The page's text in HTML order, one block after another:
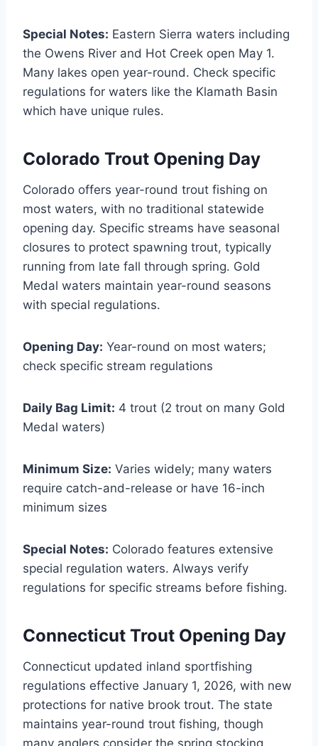
Special Notes: Eastern Sierra waters including
the Owens River and Hot Creek open May 1.
Many lakes open year-round. Check specific
regulations for waters like the Klamath Basin
which have unique rules.
Colorado Trout Opening Day
Colorado offers year-round trout fishing on
most waters, with no traditional statewide
opening day. Specific streams have seasonal
closures to protect spawning trout, typically
running from late fall through spring. Gold
Medal waters maintain year-round seasons
with special regulations.
Opening Day: Year-round on most waters;
check specific stream regulations
Daily Bag Limit: 4 trout (2 trout on many Gold
Medal waters)
Minimum Size: Varies widely; many waters
require catch-and-release or have 16-inch
minimum sizes
Special Notes: Colorado features extensive
special regulation waters. Always verify
regulations for specific streams before fishing.
Connecticut Trout Opening Day
Connecticut updated inland sportfishing
regulations effective January 1, 2026, with new
protections for native brook trout. The state
maintains year-round trout fishing, though
many anglers consider the spring stocking